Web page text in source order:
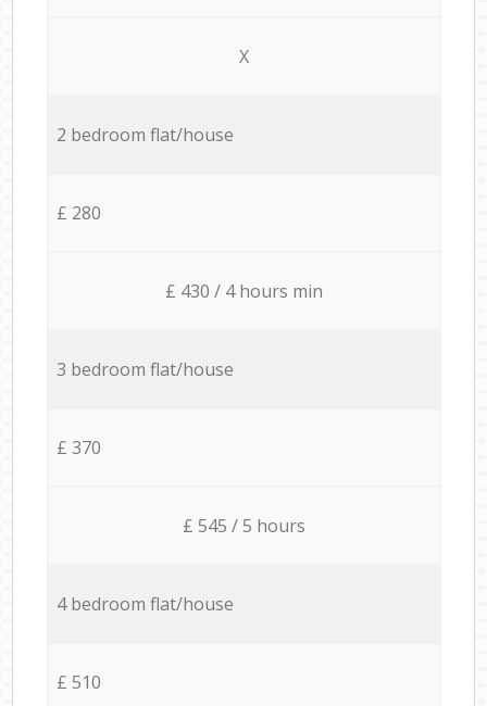
X
2 bedroom flat/house
£ 280
£ 430 / 4 hours min
3 bedroom flat/house
£ 370
£ 545 / 5 hours
4 bedroom flat/house
£ 510